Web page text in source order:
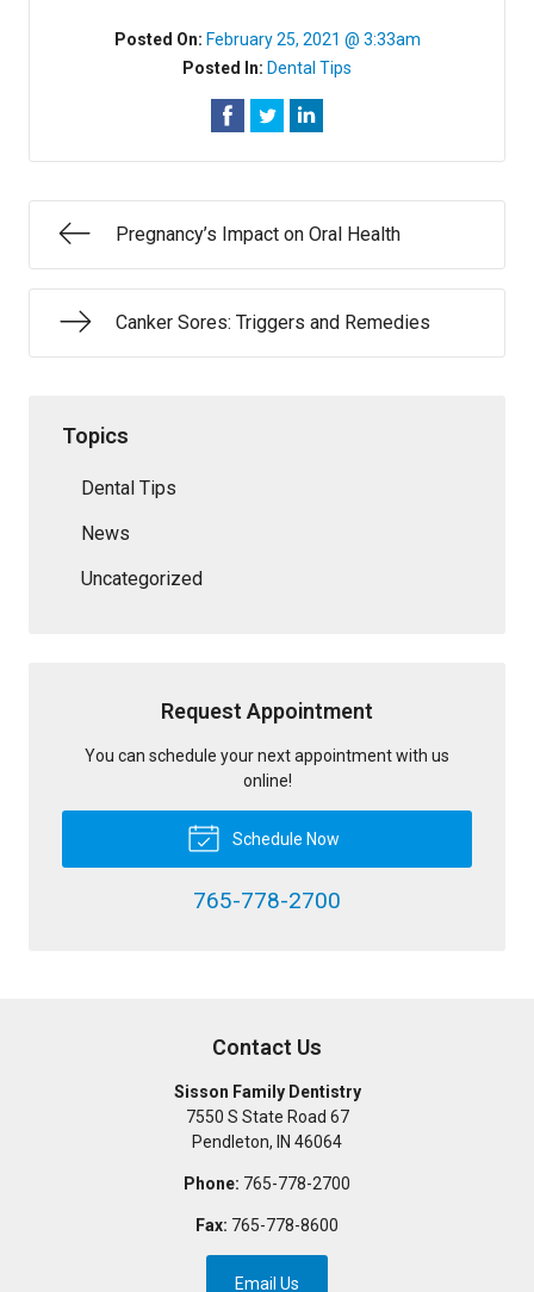
Posted On: February 25, 2021 @ 3:33am
Posted In: Dental Tips
Pregnancy’s Impact on Oral Health
Canker Sores: Triggers and Remedies
Topics
Dental Tips
News
Uncategorized
Request Appointment
You can schedule your next appointment with us
online!
Schedule Now
765-778-2700
Contact Us
Sisson Family Dentistry
7550 S State Road 67
Pendleton, IN 46064
Phone: 765-778-2700
Fax: 765-778-8600
Email Us